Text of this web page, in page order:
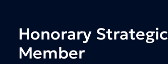
Honorary Strategic
Member